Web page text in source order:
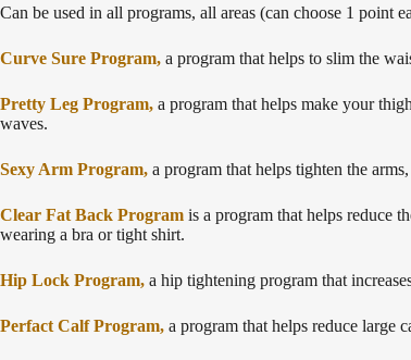
Can be used in all programs, all areas (can choose 1 point
Curve Sure Program, a program that helps to slim the
Pretty Leg Program, a program that helps make your
waves.
Sexy Arm Program, a program that helps tighten the
Clear Fat Back Program is a program that helps reduce
wearing a bra or tight shirt.
Hip Lock Program, a hip tightening program that
Perfact Calf Program, a program that helps reduce large